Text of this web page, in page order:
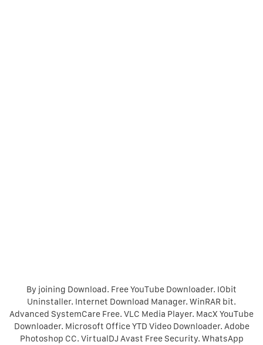
By joining Download. Free YouTube Downloader. IObit
Uninstaller. Internet Download Manager. WinRAR bit.
Advanced SystemCare Free. VLC Media Player. MacX YouTube
Downloader. Microsoft Office YTD Video Downloader. Adobe
Photoshop CC. VirtualDJ Avast Free Security. WhatsApp